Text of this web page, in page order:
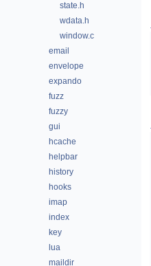
state.h
wdata.h
window.c
email
envelope
expando
fuzz
fuzzy
gui
hcache
helpbar
history
hooks
imap
index
key
lua
maildir